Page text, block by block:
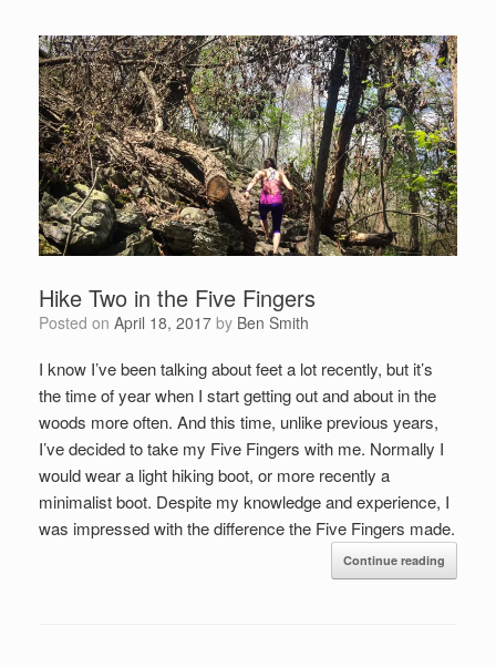
Hike Two in the Five Fingers
Posted on April 18, 2017 by Ben Smith
I know I’ve been talking about feet a lot recently, but it’s
the time of year when I start getting out and about in the
woods more often. And this time, unlike previous years,
I’ve decided to take my Five Fingers with me. Normally I
would wear a light hiking boot, or more recently a
minimalist boot. Despite my knowledge and experience, I
was impressed with the difference the Five Fingers made.
Continue reading